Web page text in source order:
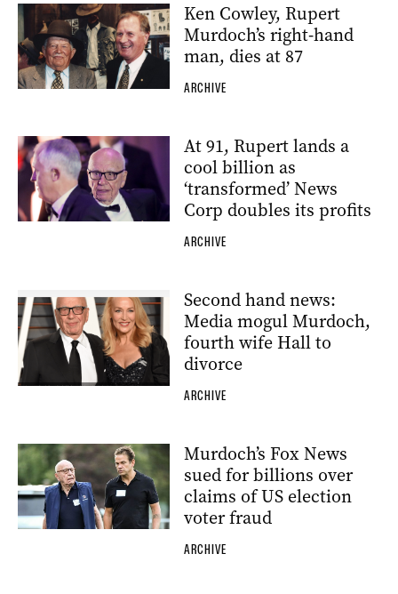
Ken Cowley, Rupert
Murdoch’s right-hand
man, dies at 87
ARCHIVE
At 91, Rupert lands a
cool billion as
‘transformed’ News
Corp doubles its profits
ARCHIVE
Second hand news:
Media mogul Murdoch,
fourth wife Hall to
divorce
ARCHIVE
Murdoch’s Fox News
sued for billions over
claims of US election
voter fraud
ARCHIVE